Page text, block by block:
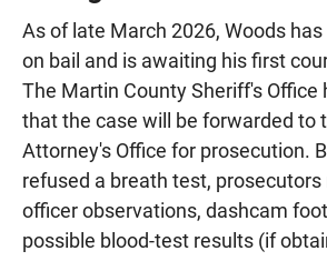
As of late March 2026, Woods
on bail and is awaiting his first
The Martin County Sheriff's Office
that the case will be forwarded to
Attorney's Office for prosecution.
refused a breath test, prosecutors
officer observations, dashcam
possible blood-test results (if